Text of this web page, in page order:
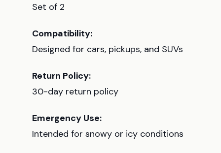
Set of 2
Compatibility:
Designed for cars, pickups, and SUVs
Return Policy:
30-day return policy
Emergency Use:
Intended for snowy or icy conditions